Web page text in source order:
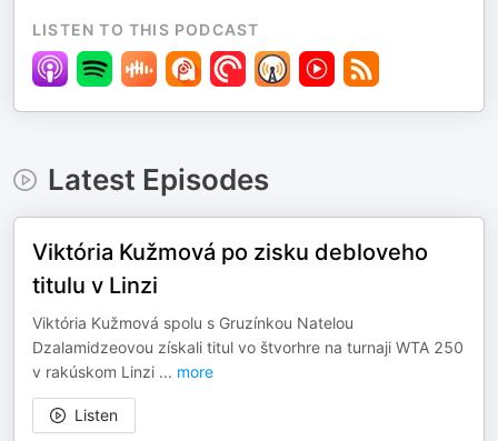
LISTEN TO THIS PODCAST
Latest Episodes
Viktória Kužmová po zisku debloveho
titulu v Linzi
Viktória Kužmová spolu s Gruzínkou Natelou
Dzalamidzeovou získali titul vo štvorhre na turnaji WTA 250
v rakúskom Linzi ... more
Listen